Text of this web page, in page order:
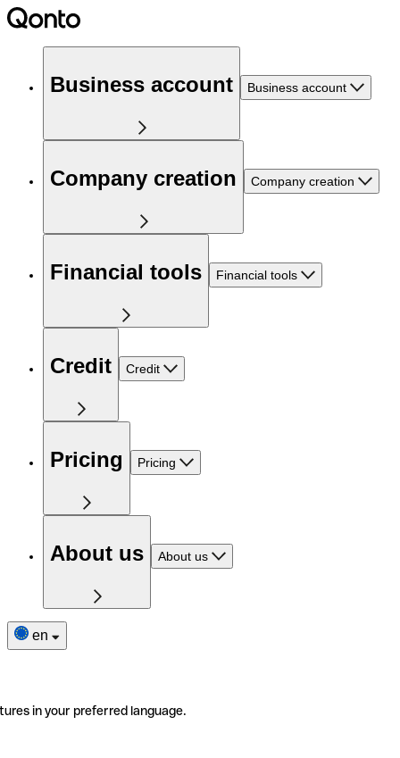
Business account Business account
Company creation Company creation
Financial tools Financial tools
Credit Credit
Pricing Pricing
About us About us
en
in your preferred language.